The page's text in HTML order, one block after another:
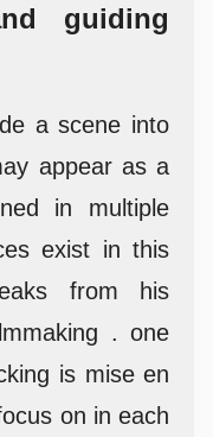
guiding
a scene into
appear as a
in multiple
exist in this
from his
. one
is mise en
on in each